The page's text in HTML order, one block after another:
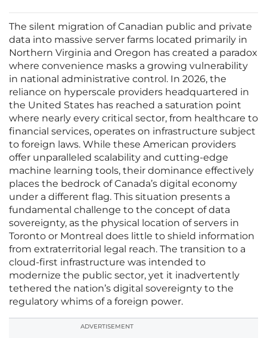
The silent migration of Canadian public and private
data into massive server farms located primarily in
Northern Virginia and Oregon has created a paradox
where convenience masks a growing vulnerability
in national administrative control. In 2026, the
reliance on hyperscale providers headquartered in
the United States has reached a saturation point
where nearly every critical sector, from healthcare to
financial services, operates on infrastructure subject
to foreign laws. While these American providers
offer unparalleled scalability and cutting-edge
machine learning tools, their dominance effectively
places the bedrock of Canada’s digital economy
under a different flag. This situation presents a
fundamental challenge to the concept of data
sovereignty, as the physical location of servers in
Toronto or Montreal does little to shield information
from extraterritorial legal reach. The transition to a
cloud-first infrastructure was intended to
modernize the public sector, yet it inadvertently
tethered the nation’s digital sovereignty to the
regulatory whims of a foreign power.
ADVERTISEMENT